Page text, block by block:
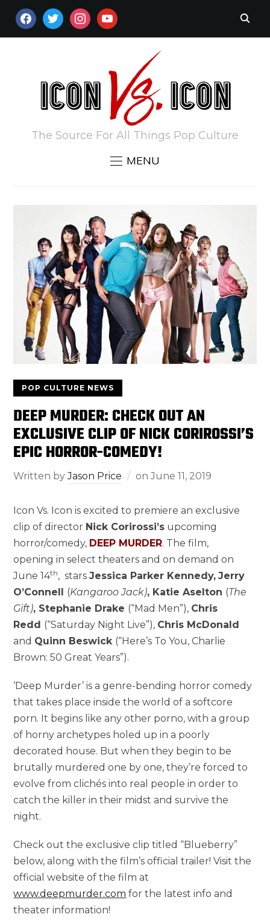
FACEBOOKTWITTERINSTAGRAM
YOUTUBE
The Source For All Things Pop Culture
MENU
POP CULTURE NEWS
DEEP MURDER: CHECK OUT AN
EXCLUSIVE CLIP OF NICK CORIROSSI’S
EPIC HORROR-COMEDY!
Written byJason Price onJune 11, 2019
Icon Vs. Icon is excited to premiere an exclusive
clip of director Nick Corirossi’s upcoming
horror/comedy, DEEP MURDER. The film,
opening in select theaters and on demand on
June 14th, starsJessica Parker Kennedy, Jerry
O’Connell (Kangaroo Jack), Katie Aselton (The
Gift), Stephanie Drake (“Mad Men”), Chris
Redd (“Saturday Night Live”), Chris McDonald
and Quinn Beswick (“Here’s To You, Charlie
Brown: 50 Great Years”).
‘Deep Murder’ is a genre-bending horror comedy
that takes place inside the world of a softcore
porn. It begins like any other porno, with a group
of horny archetypes holed up in a poorly
decorated house. But when they begin to be
brutally murdered one by one, they’re forced to
evolve from clichés into real people in order to
catch the killer in their midst and survive the
night.
Check out the exclusive clip titled “Blueberry”
below, along with the film’s official trailer! Visit the
official website of the film at
www.deepmurder.com for the latest info and
theater information!